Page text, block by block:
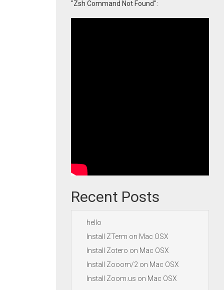
"Zsh Command Not Found":
Recent Posts
hello
Install ZTerm on Mac OSX
Install Zotero on Mac OSX
Install Zooom/2 on Mac OSX
Install Zoom.us on Mac OSX